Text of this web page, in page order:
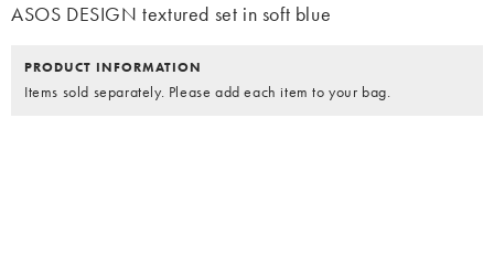
ASOS DESIGN textured set in soft blue
PRODUCT INFORMATION
Items sold separately. Please add each item to your bag.